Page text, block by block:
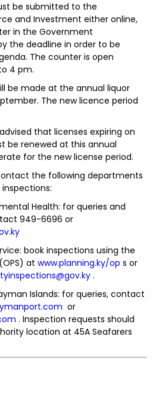
be submitted to the
and Investment either online,
in the Government
the deadline in order to be
The counter is open
4 pm.
be made at the annual liquor
The new licence period
that licenses expiring on
be renewed at this annual
for the new license period.
the following departments
Health: for queries and
949-6696 or
book inspections using the
at www.planning.ky/op s or
.
Islands: for queries, contact
or
. Inspection requests should
location at 45A Seafarers